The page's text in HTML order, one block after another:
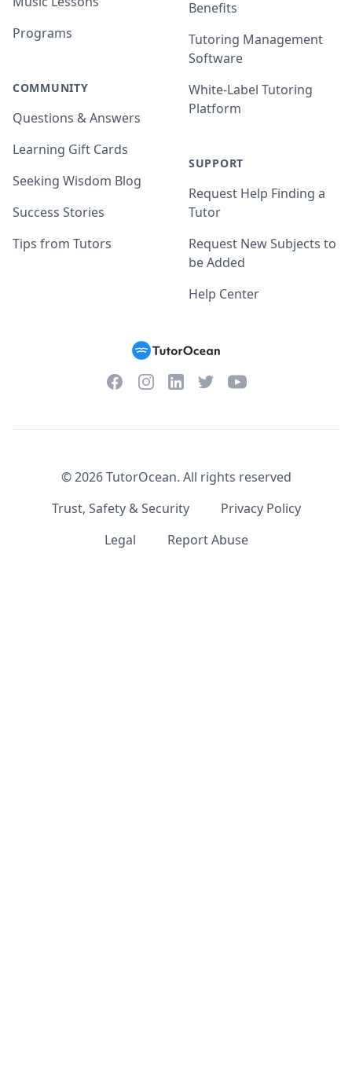
Programs
COMMUNITY
Questions & Answers
Learning Gift Cards
Seeking Wisdom Blog
Success Stories
Tips from Tutors
Benefits
Tutoring Management
Software
White-Label Tutoring
Platform
SUPPORT
Request Help Finding a
Tutor
Request New Subjects to
be Added
Help Center
FacebookInstagramLinkedInTwitterYouTube
©2026TutorOcean. All rights reserved
Trust, Safety & Security
Privacy Policy
Legal
Report Abuse